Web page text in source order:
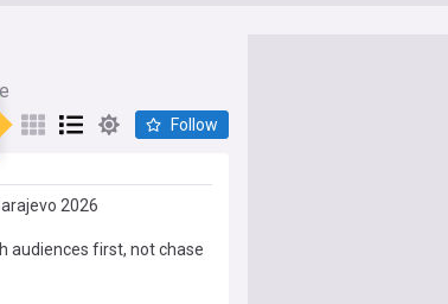
Follow
2026
audiences first, not chase